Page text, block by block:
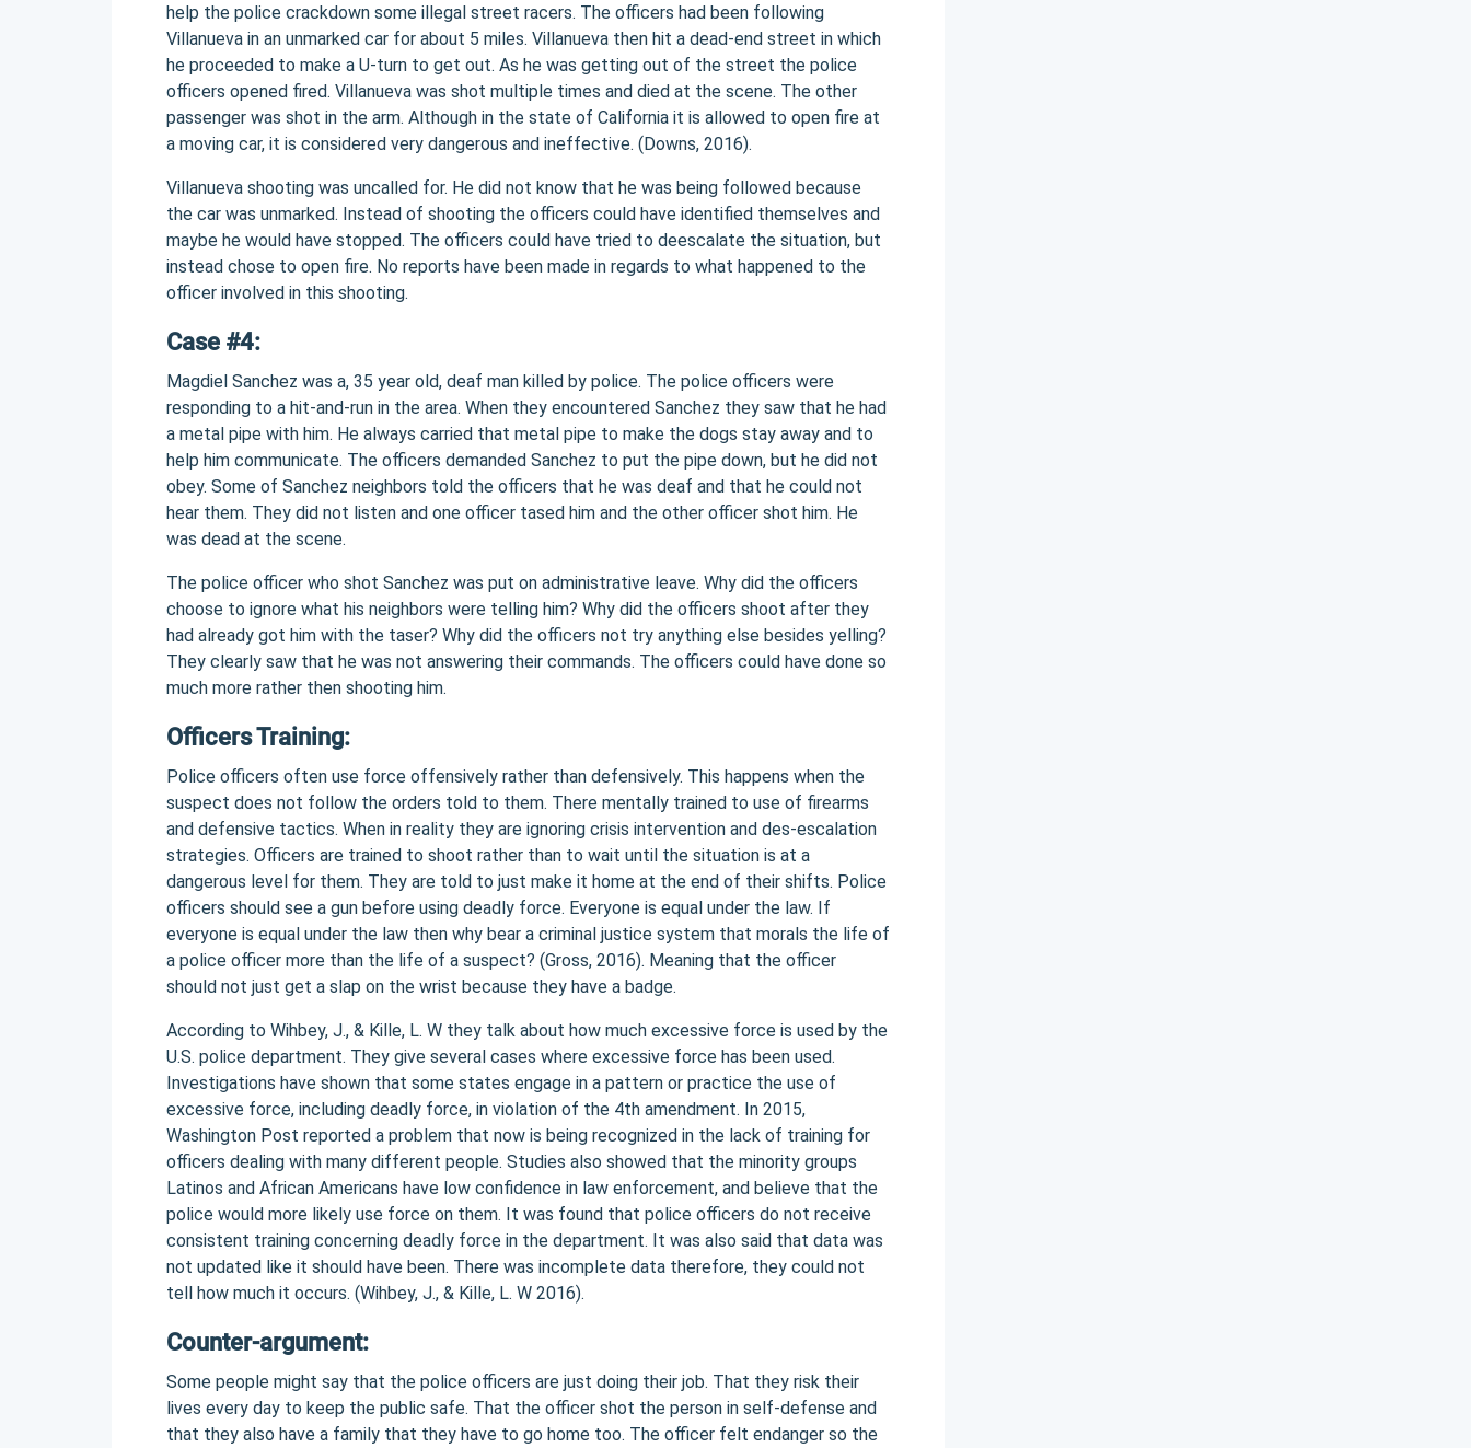
help the police crackdown some illegal street racers. The officers had been following
Villanueva in an unmarked car for about 5 miles. Villanueva then hit a dead-end street in which
he proceeded to make a U-turn to get out. As he was getting out of the street the police
officers opened fired. Villanueva was shot multiple times and died at the scene. The other
passenger was shot in the arm. Although in the state of California it is allowed to open fire at
a moving car, it is considered very dangerous and ineffective. (Downs, 2016).
Villanueva shooting was uncalled for. He did not know that he was being followed because
the car was unmarked. Instead of shooting the officers could have identified themselves and
maybe he would have stopped. The officers could have tried to deescalate the situation, but
instead chose to open fire. No reports have been made in regards to what happened to the
officer involved in this shooting.
Case #4:
Magdiel Sanchez was a, 35 year old, deaf man killed by police. The police officers were
responding to a hit-and-run in the area. When they encountered Sanchez they saw that he had
a metal pipe with him. He always carried that metal pipe to make the dogs stay away and to
help him communicate. The officers demanded Sanchez to put the pipe down, but he did not
obey. Some of Sanchez neighbors told the officers that he was deaf and that he could not
hear them. They did not listen and one officer tased him and the other officer shot him. He
was dead at the scene.
The police officer who shot Sanchez was put on administrative leave. Why did the officers
choose to ignore what his neighbors were telling him? Why did the officers shoot after they
had already got him with the taser? Why did the officers not try anything else besides yelling?
They clearly saw that he was not answering their commands. The officers could have done so
much more rather then shooting him.
Officers Training:
Police officers often use force offensively rather than defensively. This happens when the
suspect does not follow the orders told to them. There mentally trained to use of firearms
and defensive tactics. When in reality they are ignoring crisis intervention and des-escalation
strategies. Officers are trained to shoot rather than to wait until the situation is at a
dangerous level for them. They are told to just make it home at the end of their shifts. Police
officers should see a gun before using deadly force. Everyone is equal under the law. If
everyone is equal under the law then why bear a criminal justice system that morals the life of
a police officer more than the life of a suspect? (Gross, 2016). Meaning that the officer
should not just get a slap on the wrist because they have a badge.
According to Wihbey, J., & Kille, L. W they talk about how much excessive force is used by the
U.S. police department. They give several cases where excessive force has been used.
Investigations have shown that some states engage in a pattern or practice the use of
excessive force, including deadly force, in violation of the 4th amendment. In 2015,
Washington Post reported a problem that now is being recognized in the lack of training for
officers dealing with many different people. Studies also showed that the minority groups
Latinos and African Americans have low confidence in law enforcement, and believe that the
police would more likely use force on them. It was found that police officers do not receive
consistent training concerning deadly force in the department. It was also said that data was
not updated like it should have been. There was incomplete data therefore, they could not
tell how much it occurs. (Wihbey, J., & Kille, L. W 2016).
Counter-argument:
Some people might say that the police officers are just doing their job. That they risk their
lives every day to keep the public safe. That the officer shot the person in self-defense and
that they also have a family that they have to go home too. The officer felt endanger so the